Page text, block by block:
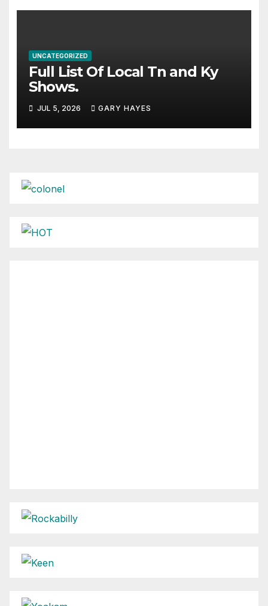
UNCATEGORIZED
Full List Of Local Tn and Ky
Shows.
JUL 5, 2026 GARY HAYES